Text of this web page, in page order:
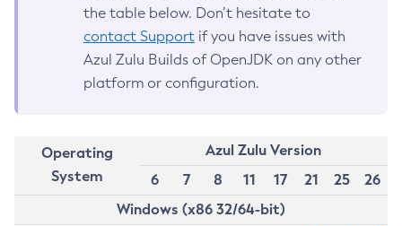
the table below. Don’t hesitate to
contact Support if you have issues with
Azul Zulu Builds of OpenJDK on any other
platform or configuration.
Operating
System
Azul Zulu Version
6
7 8 11 17 21 25
26
Windows (x86 32/64-bit)